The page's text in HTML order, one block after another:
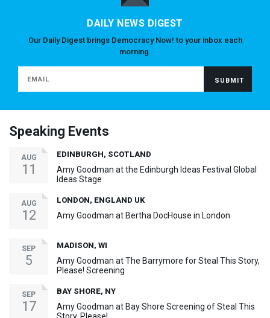
DAILY NEWS DIGEST
Our Daily Digest brings Democracy Now! to your inbox each
morning.
Speaking Events
AUG
11
EDINBURGH, SCOTLAND
Amy Goodman at the Edinburgh Ideas Festival Global
Ideas Stage
AUG
12
LONDON, ENGLAND UK
Amy Goodman at Bertha DocHouse in London
SEP
5
MADISON, WI
Amy Goodman at The Barrymore for Steal This Story,
Please! Screening
SEP
17
BAY SHORE, NY
Amy Goodman at Bay Shore Screening of Steal This